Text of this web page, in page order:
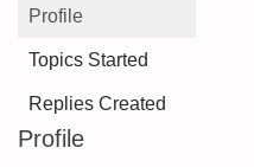
Profile
Topics Started
Replies Created
Profile